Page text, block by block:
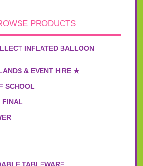
PRODUCTS
INFLATED BALLOON
& EVENT HIRE ★
SCHOOL
FINAL
TABLEWARE